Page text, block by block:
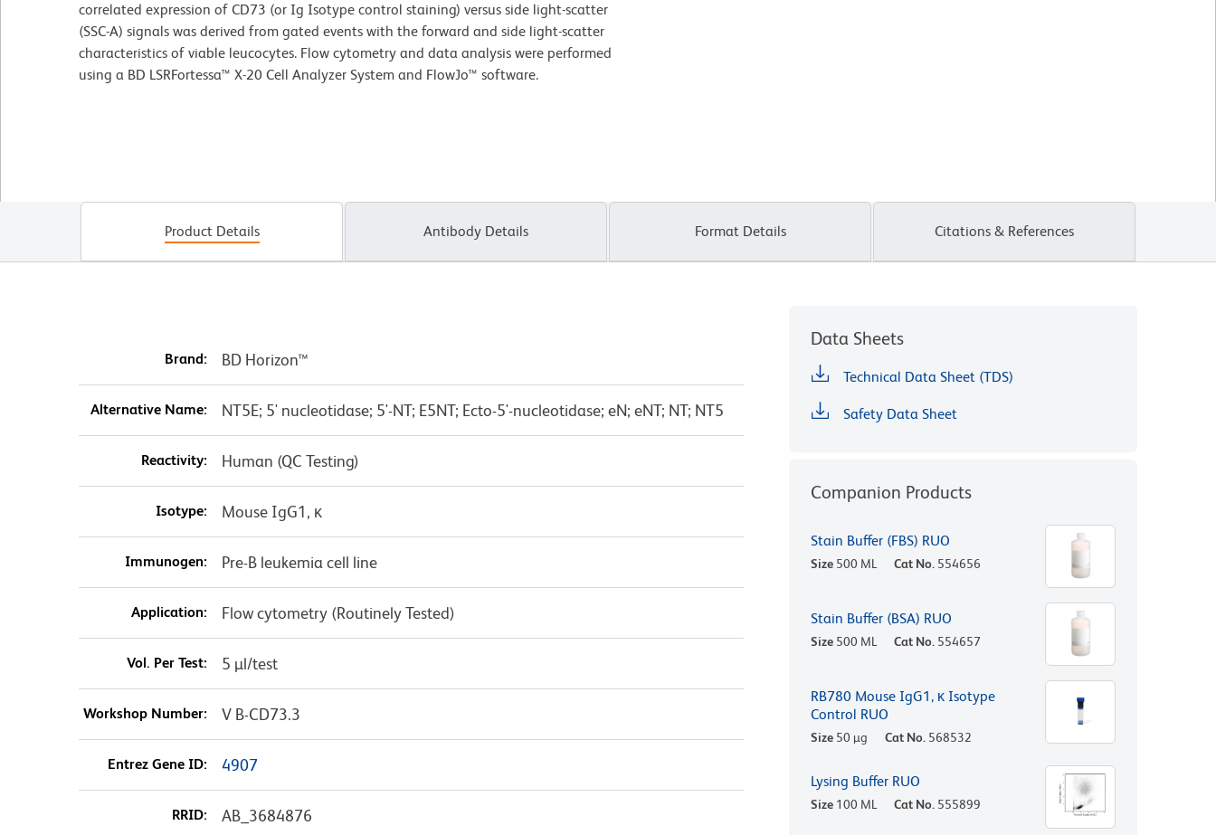
correlated expression of CD73 (or Ig Isotype control staining) versus side light-scatter
(SSC-A) signals was derived from gated events with the forward and side light-scatter
characteristics of viable leucocytes. Flow cytometry and data analysis were performed
using a BD LSRFortessa™ X-20 Cell Analyzer System and FlowJo™ software.
Product Details Antibody Details Format Details Citations & References
Brand: BD Horizon™
Alternative Name: NT5E; 5' nucleotidase; 5'-NT; E5NT; Ecto-5'-nucleotidase; eN; eNT; NT; NT5
Reactivity: Human (QC Testing)
Isotype: Mouse IgG1, κ
Immunogen: Pre-B leukemia cell line
Application: Flow cytometry (Routinely Tested)
Vol. Per Test: 5 µl/test
Workshop Number: V B-CD73.3
Entrez Gene ID: 4907
RRID: AB_3684876
Data Sheets
Technical Data Sheet (TDS)
Safety Data Sheet
Companion Products
Stain Buffer (FBS) RUO
Size 500 ML Cat No. 554656
Stain Buffer (BSA) RUO
Size 500 ML Cat No. 554657
RB780 Mouse IgG1, κ Isotype
Control RUO
Size 50 µg Cat No. 568532
Lysing Buffer RUO
Size 100 ML Cat No. 555899